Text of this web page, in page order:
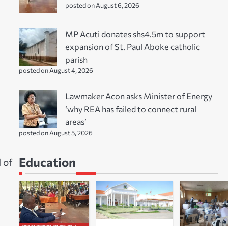
of
posted on August 6, 2026
MP Acuti donates shs4.5m to support
expansion of St. Paul Aboke catholic
parish
posted on August 4, 2026
Lawmaker Acon asks Minister of Energy
‘why REA has failed to connect rural
areas’
posted on August 5, 2026
Education